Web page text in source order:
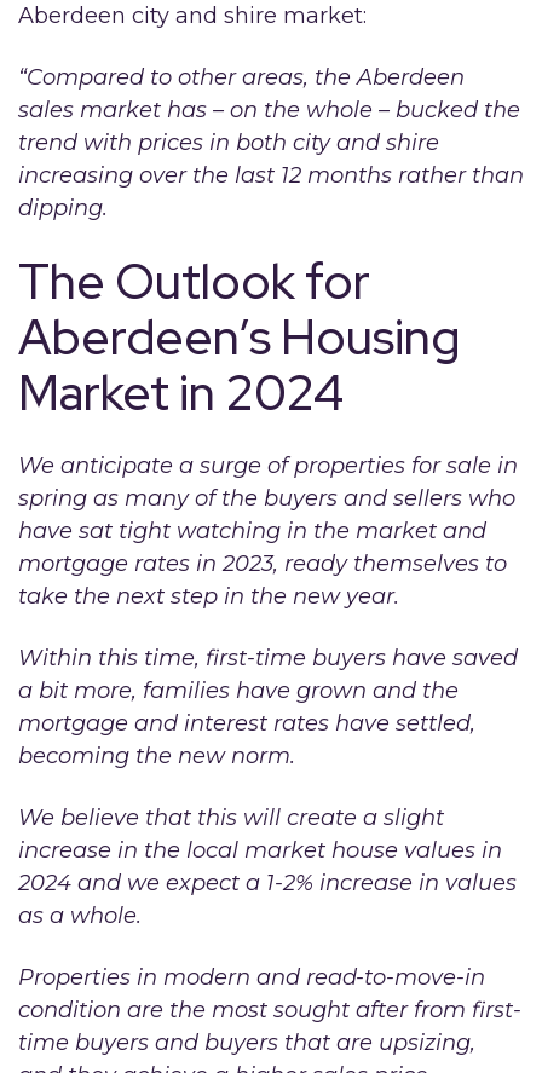
Aberdeen city and shire market:
“Compared to other areas, the Aberdeen
sales market has – on the whole – bucked the
trend with prices in both city and shire
increasing over the last 12 months rather than
dipping.
The Outlook for
Aberdeen’s Housing
Market in 2024
We anticipate a surge of properties for sale in
spring as many of the buyers and sellers who
have sat tight watching in the market and
mortgage rates in 2023, ready themselves to
take the next step in the new year.
Within this time, first-time buyers have saved
a bit more, families have grown and the
mortgage and interest rates have settled,
becoming the new norm.
We believe that this will create a slight
increase in the local market house values in
2024 and we expect a 1-2% increase in values
as a whole.
Properties in modern and read-to-move-in
condition are the most sought after from first-
time buyers and buyers that are upsizing,